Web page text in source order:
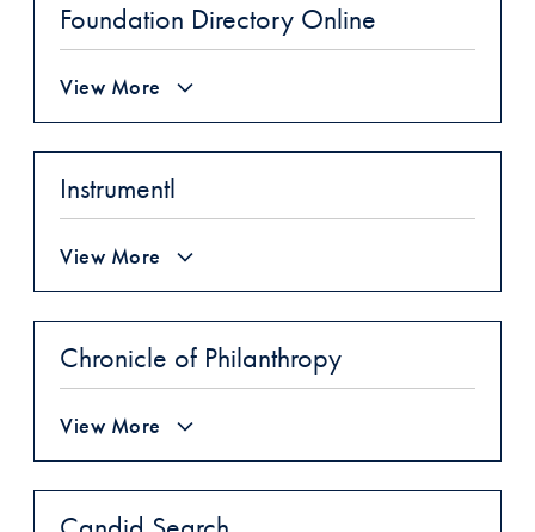
Foundation Directory Online
View More
Instrumentl
View More
Chronicle of Philanthropy
View More